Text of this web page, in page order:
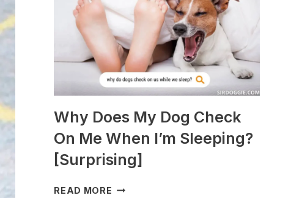
PIGS?
[BREEDS
TO
AVOID]
Why Does My Dog Check
On Me When I’m Sleeping?
[Surprising]
READ MORE WHY